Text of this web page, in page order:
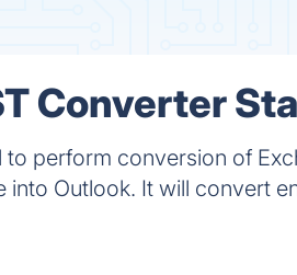
Converter
perform conversion of
Outlook. It will convert